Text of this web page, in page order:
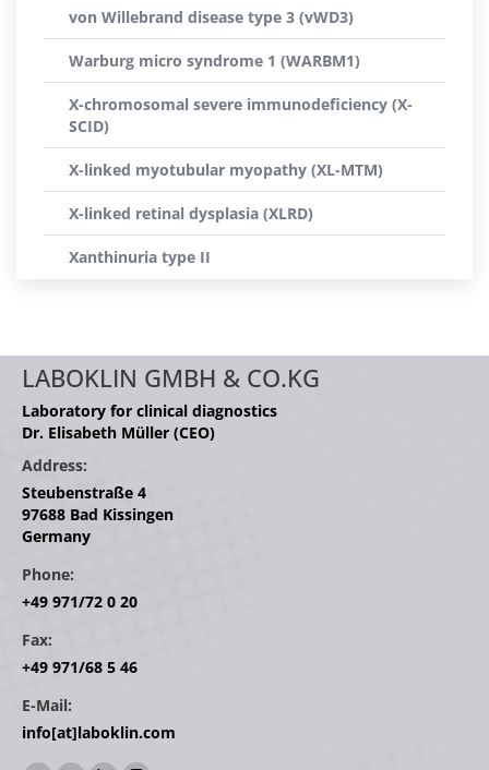
von Willebrand disease type 3 (vWD3)
Warburg micro syndrome 1 (WARBM1)
X-chromosomal severe immunodeficiency (X-
SCID)
X-linked myotubular myopathy (XL-MTM)
X-linked retinal dysplasia (XLRD)
Xanthinuria type II
LABOKLIN GMBH & CO.KG
Laboratory for clinical diagnostics
Dr. Elisabeth Müller (CEO)
Address:
Steubenstraße 4
97688 Bad Kissingen
Germany
Phone:
+49 971/72 0 20
Fax:
+49 971/68 5 46
E-Mail:
info[at]laboklin.com